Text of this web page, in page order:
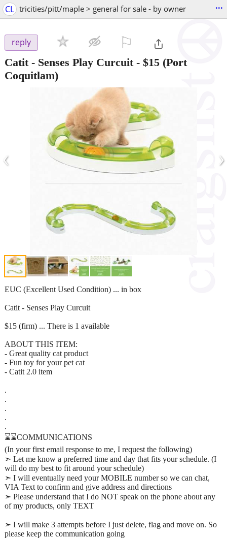
CL tricities/pitt/maple > general for sale - by owner ...
reply
Catit - Senses Play Curcuit- $15 (Port
Coquitlam)
‹ ›
EUC (Excellent Used Condition) ... in box
Catit - Senses Play Curcuit
$15 (firm) ... There is 1 available
ABOUT THIS ITEM:
- Great quality cat product
- Fun toy for your pet cat
- Catit 2.0 item
.
.
.
.
.
⌛⌛COMMUNICATIONS
(In your first email response to me, I request the following)
➣ Let me know a preferred time and day that fits your schedule. (I
will do my best to fit around your schedule)
➣ I will eventually need your MOBILE number so we can chat,
VIA Text to confirm and give address and directions
➣ Please understand that I do NOT speak on the phone about any
of my products, only TEXT
➣ I will make 3 attempts before I just delete, flag and move on. So
please keep the communication going